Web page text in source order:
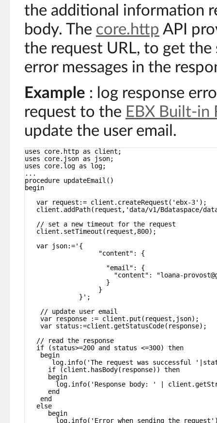
the additional information
body. The core.http API
the request URL, to get the
error messages in the
Example : log response
request to the EBX Built-in
update the user email.
uses core.http as client;
uses core.json as json;
uses core.log as log;
...
procedure updateEmail()
begin
var request:= client.createRequest('ebx-3');
client.addPath(request,'data/v1/Bdataspace/
// set a new timeout for the request
client.setTimeout(request,800);
var json:='{
"content": {
"email": {
"content": "loana-
}
}
}';
// update user email
var response := client.put(request,json);
var status:=client.getStatusCode(response);
// read the response
if (status>=200 and status <=300) then
begin
log.info('The request was successful
if (client.hasBody(response)) then
begin
log.info('Response body: ' |
end
end
else
begin
log.info('Error when sending the